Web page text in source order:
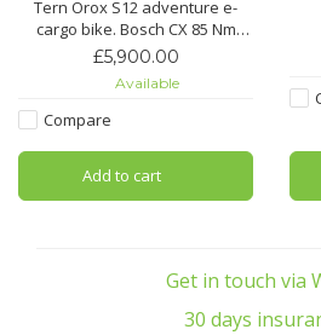
Tern Orox S12 adventure e-
cargo bike. Bosch CX 85 Nm
motor, dual battery, Shimano XT
12-speed, Magura brakes.
Hauls up to 210 kg on any
terrain.
£5,900.00
Available
Compare
Add to cart
Get in touch via
30 days